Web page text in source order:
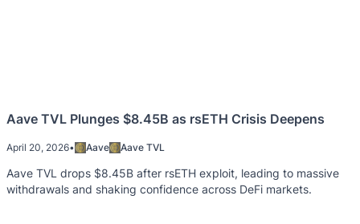
Aave TVL Plunges $8.45B as rsETH Crisis Deepens
April 20, 2026• Aave Aave TVL
Aave TVL drops $8.45B after rsETH exploit, leading to massive
withdrawals and shaking confidence across DeFi markets.